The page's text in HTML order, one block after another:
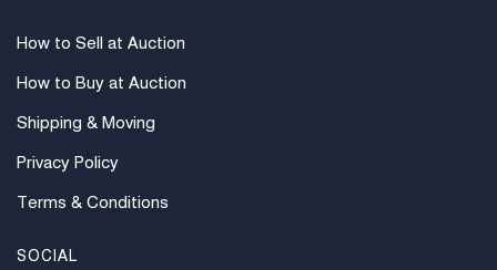
How to Sell at Auction
How to Buy at Auction
Shipping & Moving
Privacy Policy
Terms & Conditions
SOCIAL